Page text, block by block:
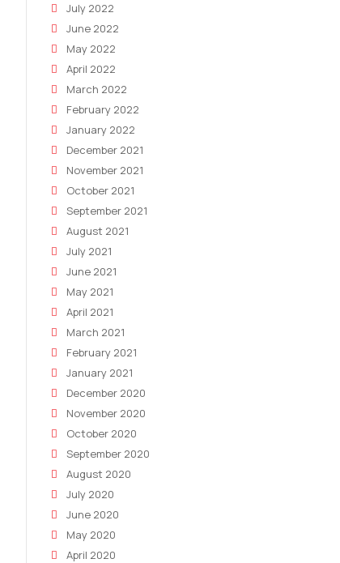
July 2022
June 2022
May 2022
April 2022
March 2022
February 2022
January 2022
December 2021
November 2021
October 2021
September 2021
August 2021
July 2021
June 2021
May 2021
April 2021
March 2021
February 2021
January 2021
December 2020
November 2020
October 2020
September 2020
August 2020
July 2020
June 2020
May 2020
April 2020